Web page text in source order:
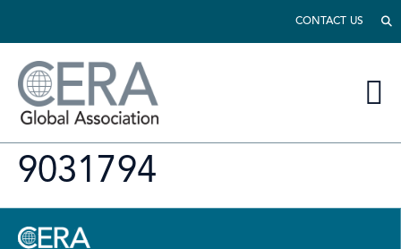
CONTACT US
9031794